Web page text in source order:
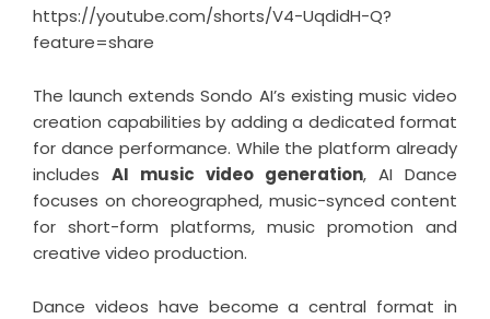
https://youtube.com/shorts/V4-UqdidH-Q?
feature=share
The launch extends Sondo AI’s existing music video
creation capabilities by adding a dedicated format
for dance performance. While the platform already
includes AI music video generation, AI Dance
focuses on choreographed, music-synced content
for short-form platforms, music promotion and
creative video production.
Dance videos have become a central format in